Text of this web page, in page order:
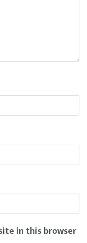
in this browser